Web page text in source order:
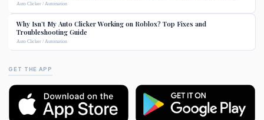
Auto Clicker / Automation
Why Isn’t My Auto Clicker Working on Roblox? Top Fixes and
Troubleshooting Guide
Auto Clicker / Automation
GET THE APP